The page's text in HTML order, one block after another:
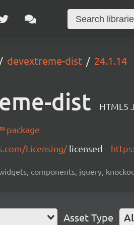
devextreme-dist 24.1.14
dist HTML5
package
Licensing/licensed
components, jquery,
Asset Type